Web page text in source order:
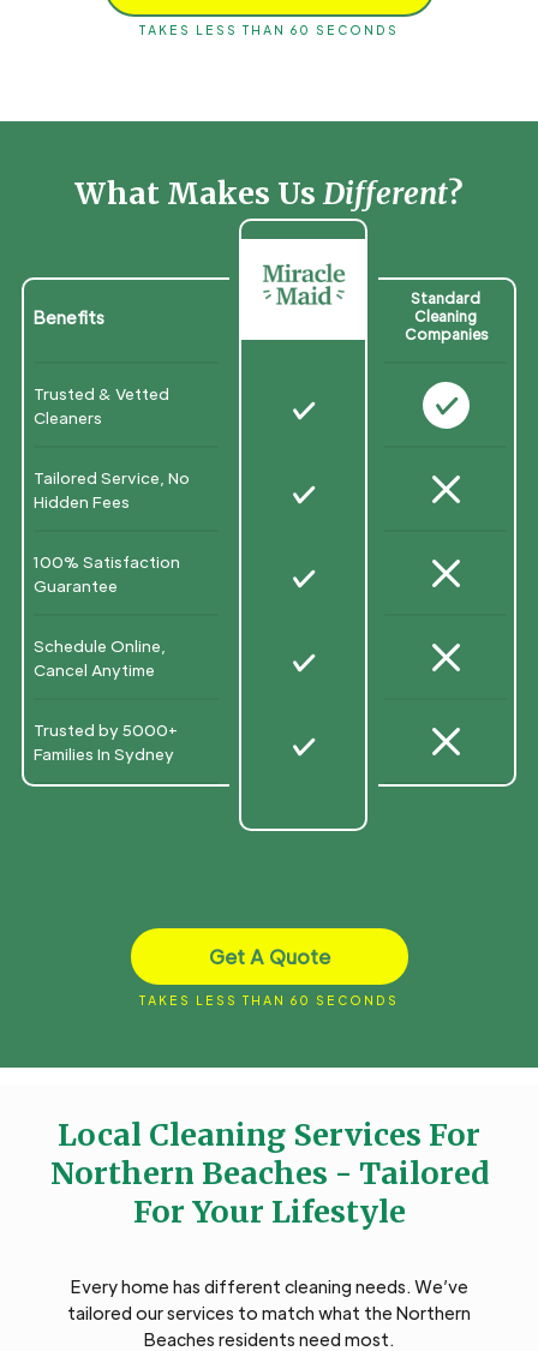
TAKES LESS THAN 60 SECONDS
What Makes UsDifferent?
Benefits
Trusted & Vetted
Cleaners
Tailored Service, No
Hidden Fees
100% Satisfaction
Guarantee
Schedule Online,
Cancel Anytime
Trusted by 5000+
Families In Sydney
N
N
N
N
N
Standard
Cleaning
Companies
N
M
M
M
M
Get A Quote
TAKES LESS THAN 60 SECONDS
Local Cleaning Services For
Northern Beaches - Tailored
For Your Lifestyle
Every home has different cleaning needs. We’ve
tailored our services to match what the Northern
Beaches residents need most.